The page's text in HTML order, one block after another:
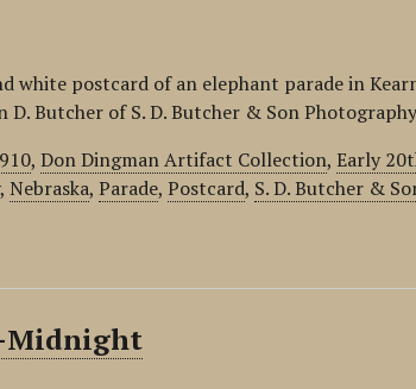
white postcard of an elephant parade in
D. Butcher of S. D. Butcher & Son
,Don Dingman Artifact Collection,Early
,Nebraska,Parade,Postcard, S. D. Butcher &
Midnight